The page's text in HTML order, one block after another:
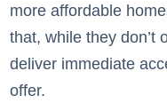
more affordable
that, while they don’t
deliver immediate
offer.